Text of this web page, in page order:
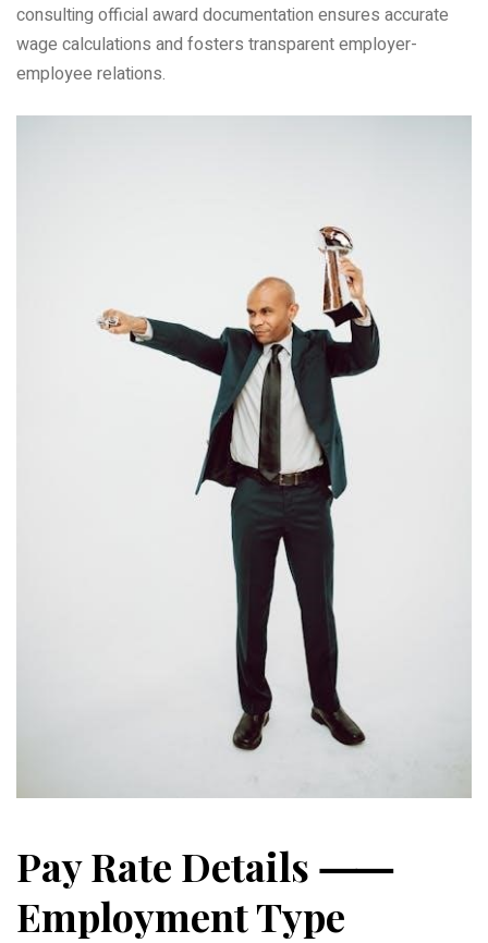
consulting official award documentation ensures accurate
wage calculations and fosters transparent employer-
employee relations.
Pay Rate Details ⸺
Employment Type